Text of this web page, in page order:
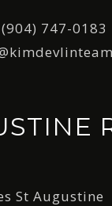
(904) 747-0183
St Augustine